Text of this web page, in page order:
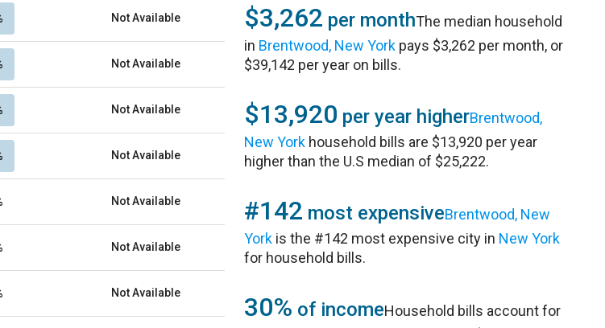
Not Available
Not Available
Not Available
Not Available
Not Available
Not Available
Not Available
$3,262 per monthThe median household
in Brentwood, New York pays $3,262 per month, or
$39,142 per year on bills.
$13,920 per year higherBrentwood,
New York household bills are $13,920 per year
higher than the U.S median of $25,222.
#142 most expensiveBrentwood, New
York is the #142 most expensive city in New York
for household bills.
30% of incomeHousehold bills account for